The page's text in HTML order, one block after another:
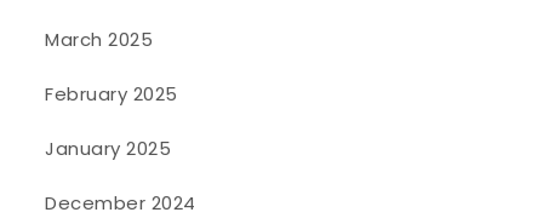
March 2025
February 2025
January 2025
December 2024